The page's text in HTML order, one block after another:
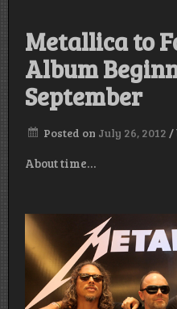
Metallica to
Album
September
Posted on July 26, 2012 /
About time…